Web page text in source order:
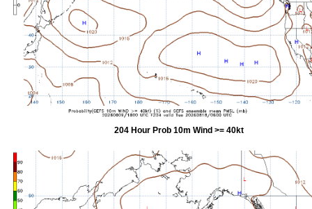
204 Hour Prob 10m Wind >= 40kt